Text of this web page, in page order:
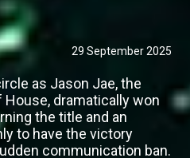
29 September 2025
as Jason Jae, the
House, dramatically won
the title and an
to have the victory
communication ban.